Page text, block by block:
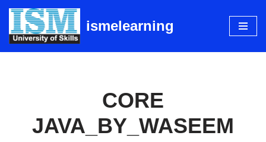
Skip
to
ismelearning
CORE
JAVA_BY_WASEEM